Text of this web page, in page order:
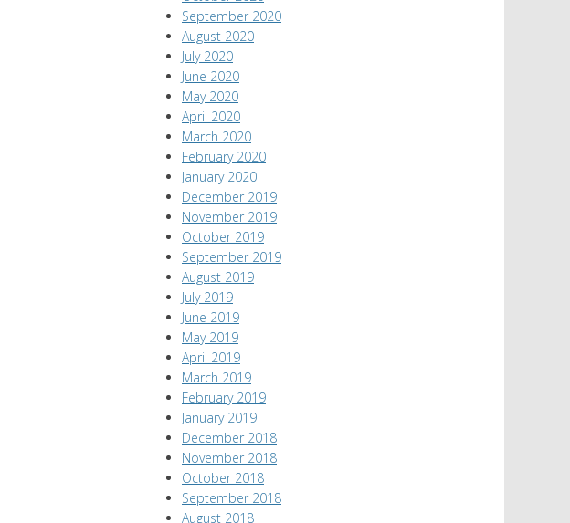
September 2020
August 2020
July 2020
June 2020
May 2020
April 2020
March 2020
February 2020
January 2020
December 2019
November 2019
October 2019
September 2019
August 2019
July 2019
June 2019
May 2019
April 2019
March 2019
February 2019
January 2019
December 2018
November 2018
October 2018
September 2018
August 2018